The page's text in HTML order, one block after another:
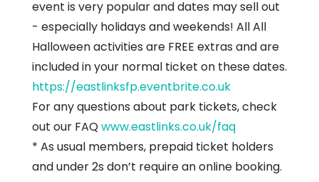
event is very popular and dates may sell out
- especially holidays and weekends! All All
Halloween activities are FREE extras and are
included in your normal ticket on these dates.
https://eastlinksfp.eventbrite.co.uk
For any questions about park tickets, check
out our FAQwww.eastlinks.co.uk/faq
* As usual members, prepaid ticket holders
and under 2s don’t require an online booking.